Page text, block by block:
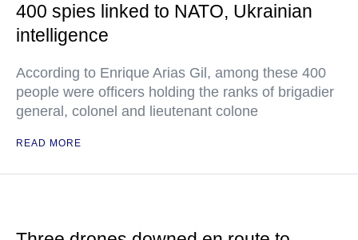
400 spies linked to NATO, Ukrainian
intelligence
According to Enrique Arias Gil, among these 400
people were officers holding the ranks of brigadier
general, colonel and lieutenant colone
READ MORE